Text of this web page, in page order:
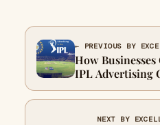
← PREVIOUS BY
How Businesses
IPL Advertising
NEXT BY